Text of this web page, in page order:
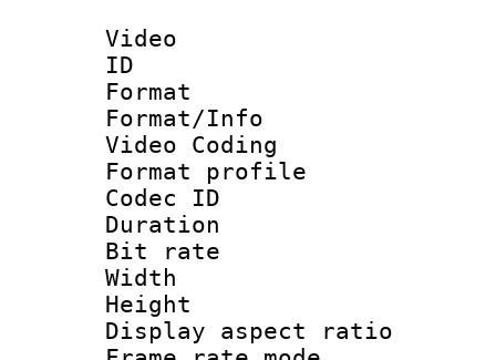
Video
ID
Format :
Format/Info
Video Coding
Format profile :
Codec ID :
Duration :
Bit rate :
Width :
Height :
Display